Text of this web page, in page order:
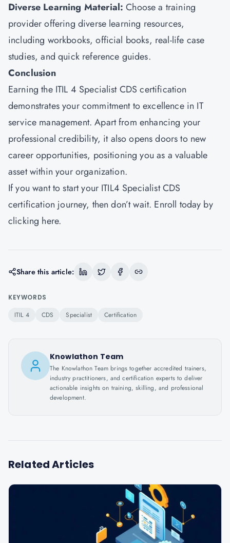
Diverse Learning Material: Choose a training
provider offering diverse learning resources,
including workbooks, official books, real-life case
studies, and quick reference guides.
Conclusion
Earning the ITIL 4 Specialist CDS certification
demonstrates your commitment to excellence in IT
service management. Apart from enhancing your
professional credibility, it also opens doors to new
career opportunities, positioning you as a valuable
asset within your organization.
If you want to start your ITIL4 Specialist CDS
certification journey, then don’t wait. Enroll today by
clicking here.
Share this article:
KEYWORDS
ITIL 4 CDS Specialist Certification
Knowlathon Team
The Knowlathon Team brings together accredited trainers,
industry practitioners, and certification experts to deliver
actionable insights on training, skilling, and professional
development.
Related Articles